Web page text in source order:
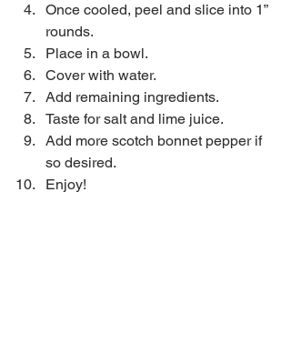
Once cooled, peel and slice into 1”
rounds.
Place in a bowl.
Cover with water.
Add remaining ingredients.
Taste for salt and lime juice.
Add more scotch bonnet pepper if
so desired.
Enjoy!